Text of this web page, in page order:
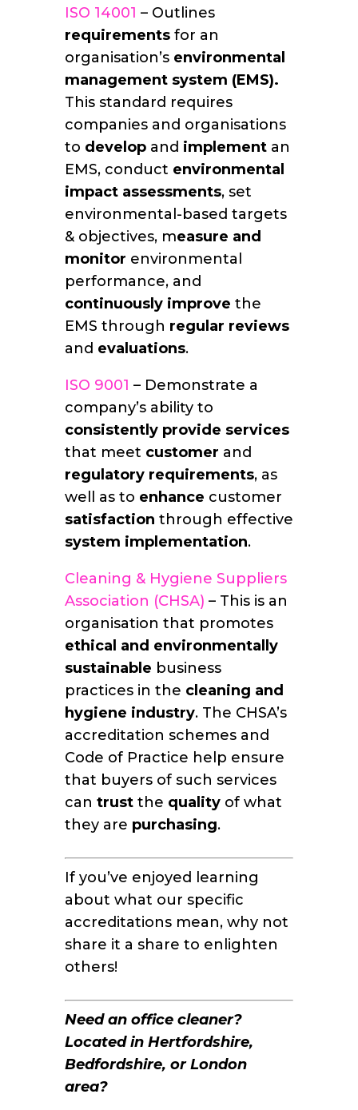
ISO 14001 – Outlines
requirements for an
organisation’s environmental
management system (EMS).
This standard requires
companies and organisations
to develop and implement an
EMS, conduct environmental
impact assessments, set
environmental-based targets
& objectives, measure and
monitor environmental
performance, and
continuously improve the
EMS through regular reviews
and evaluations.
ISO 9001 – Demonstrate a
company’s ability to
consistently provide services
that meet customer and
regulatory requirements, as
well as to enhance customer
satisfaction through effective
system implementation.
Cleaning & Hygiene Suppliers
Association (CHSA) – This is an
organisation that promotes
ethical and environmentally
sustainable business
practices in the cleaning and
hygiene industry. The CHSA’s
accreditation schemes and
Code of Practice help ensure
that buyers of such services
can trust the quality of what
they are purchasing.
If you’ve enjoyed learning
about what our specific
accreditations mean, why not
share it a share to enlighten
others!
Need an office cleaner?
Located in Hertfordshire,
Bedfordshire, or London
area?